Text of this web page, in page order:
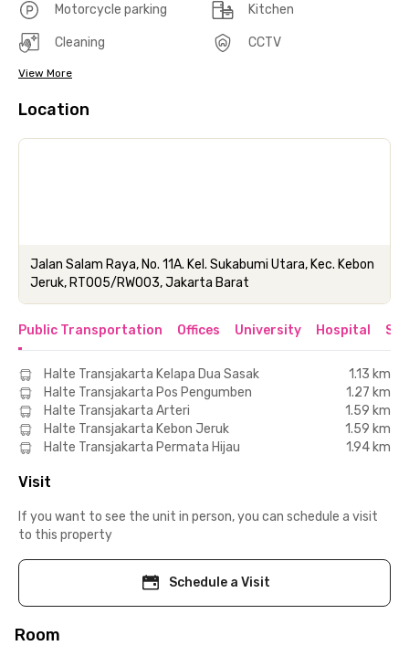
Motorcycle parking Kitchen
Cleaning CCTV
View More
Location
Jalan Salam Raya, No. 11A. Kel. Sukabumi Utara, Kec. Kebon
Jeruk, RT005/RW003, Jakarta Barat
Public Transportation Offices University Hospital
Halte Transjakarta Kelapa Dua Sasak
1.13 km
Halte Transjakarta Pos Pengumben
1.27 km
Halte Transjakarta Arteri
1.59 km
Halte Transjakarta Kebon Jeruk
1.59 km
Halte Transjakarta Permata Hijau
1.94 km
Visit
If you want to see the unit in person, you can schedule a visit
to this property
Schedule a Visit
Room